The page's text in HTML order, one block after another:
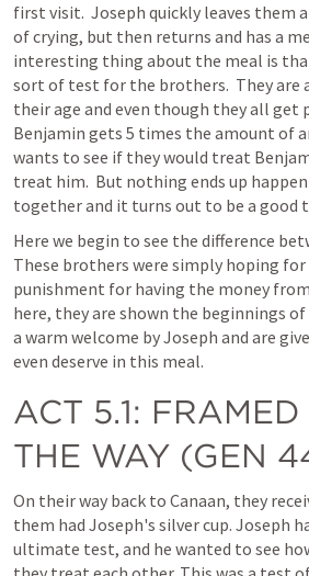
first visit.  Joseph quickly leaves them
of crying, but then returns and has a
interesting thing about the meal is
sort of test for the brothers.  They are
their age and even though they all get
Benjamin gets 5 times the amount of
wants to see if they would treat
treat him.  But nothing ends up
together and it turns out to be a good
Here we begin to see the difference
These brothers were simply hoping
punishment for having the money
here, they are shown the beginnings of
a warm welcome by Joseph and are
even deserve in this meal.
ACT 5.1:
THE WAY (GEN
On their way back to Canaan, they
them had Joseph's silver cup. Joseph
ultimate test, and he wanted to see